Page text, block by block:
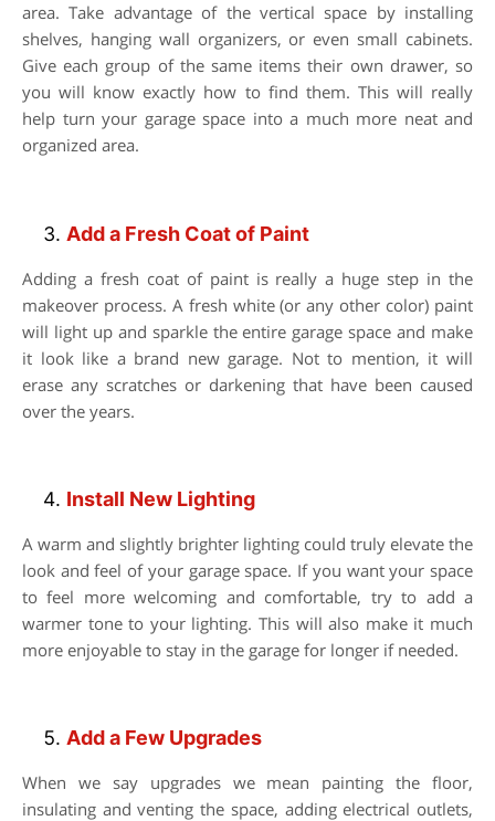
area. Take advantage of the vertical space by installing
shelves, hanging wall organizers, or even small cabinets.
Give each group of the same items their own drawer, so
you will know exactly how to find them. This will really
help turn your garage space into a much more neat and
organized area.
Add a Fresh Coat of Paint
Adding a fresh coat of paint is really a huge step in the
makeover process. A fresh white (or any other color) paint
will light up and sparkle the entire garage space and make
it look like a brand new garage. Not to mention, it will
erase any scratches or darkening that have been caused
over the years.
Install New Lighting
A warm and slightly brighter lighting could truly elevate the
look and feel of your garage space. If you want your space
to feel more welcoming and comfortable, try to add a
warmer tone to your lighting. This will also make it much
more enjoyable to stay in the garage for longer if needed.
Add a Few Upgrades
When we say upgrades we mean painting the floor,
insulating and venting the space, adding electrical outlets,